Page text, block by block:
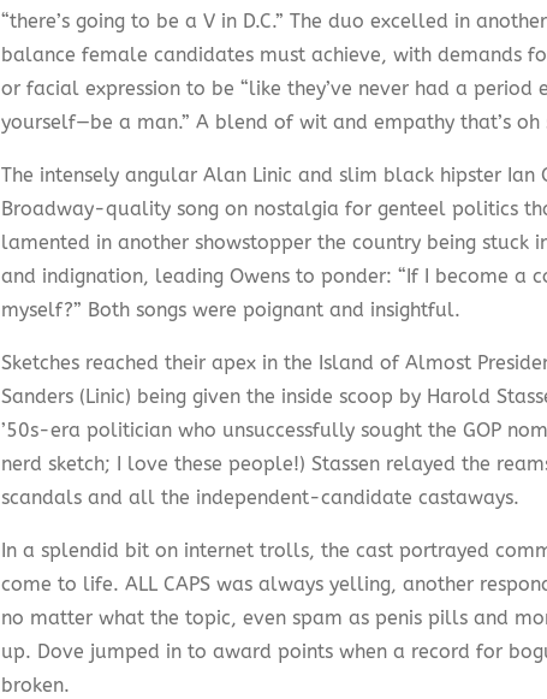
“there’s going to be a V in D.C.” The duo excelled in
balance female candidates must achieve, with demands
or facial expression to be “like they’ve never had a period
yourself—be a man.” A blend of wit and empathy that’s oh
The intensely angular Alan Linic and slim black hipster Ian
Broadway-quality song on nostalgia for genteel politics
lamented in another showstopper the country being stuck
and indignation, leading Owens to ponder: “If I become a
myself?” Both songs were poignant and insightful.
Sketches reached their apex in the Island of Almost
Sanders (Linic) being given the inside scoop by Harold
’50s-era politician who unsuccessfully sought the GOP
nerd sketch; I love these people!) Stassen relayed the
scandals and all the independent-candidate castaways.
In a splendid bit on internet trolls, the cast portrayed
come to life. ALL CAPS was always yelling, another
no matter what the topic, even spam as penis pills and
up. Dove jumped in to award points when a record for
broken.